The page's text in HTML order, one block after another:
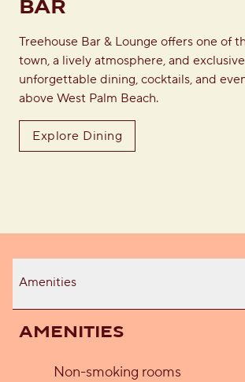
BAR
Treehouse Bar & Lounge offers one of
town, a lively atmosphere, and
unforgettable dining, cocktails, and
above West Palm Beach.
Explore Dining
Amenities
AMENITIES
Non-smoking rooms